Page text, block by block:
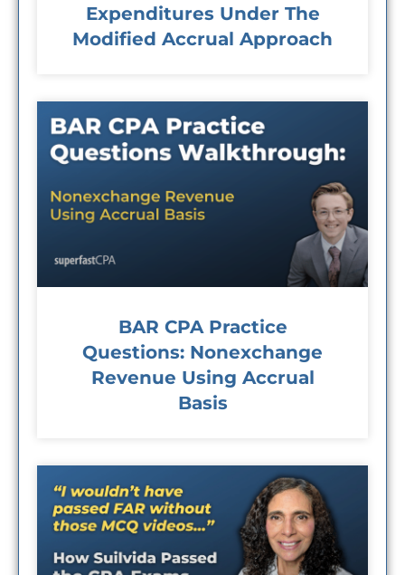
Expenditures Under The
Modified Accrual Approach
BAR CPA Practice
Questions: Nonexchange
Revenue Using Accrual
Basis